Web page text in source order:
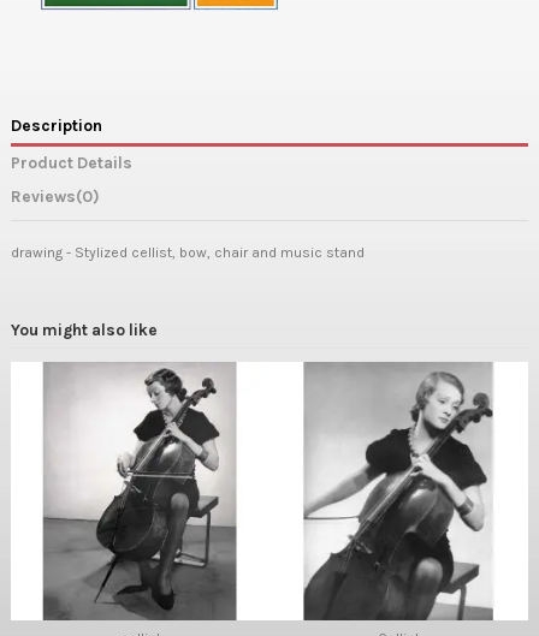
Description
Product Details
Reviews(0)
drawing - Stylized cellist, bow, chair and music stand
You might also like